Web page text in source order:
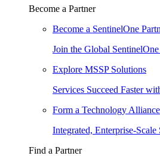
Become a Partner
Become a SentinelOne
Join the Global
Explore MSSP Solutions
Services Succeed Faster
Form a Technology Alliance
Integrated, Enterprise-Scale
Find a Partner